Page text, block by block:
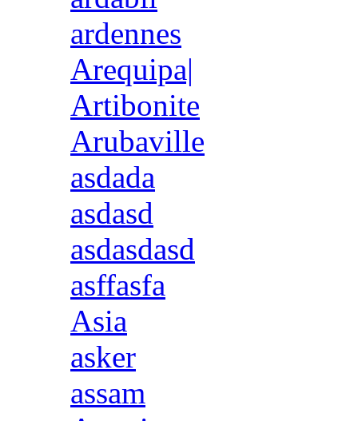
ardennes
Arequipa|
Artibonite
Arubaville
asdada
asdasd
asdasdasd
asffasfa
Asia
asker
assam